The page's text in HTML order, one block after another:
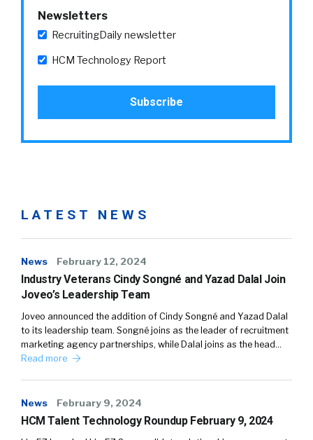
Newsletters
RecruitingDaily newsletter
HCM Technology Report
LATEST NEWS
News February 12, 2024
Industry Veterans Cindy Songné and Yazad Dalal Join
Joveo’s Leadership Team
Joveo announced the addition of Cindy Songné and Yazad Dalal
to its leadership team. Songné joins as the leader of recruitment
marketing agency partnerships, while Dalal joins as the head…
Read more
News February 9, 2024
HCM Talent Technology Roundup February 9, 2024